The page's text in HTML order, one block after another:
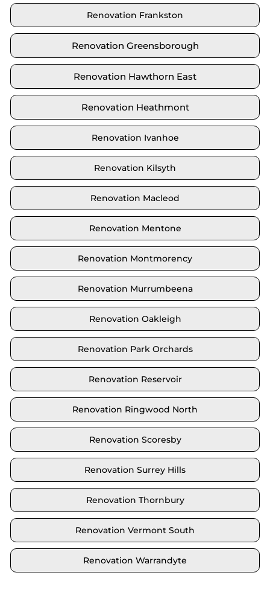
Renovation Frankston
Renovation Greensborough
Renovation Hawthorn East
Renovation Heathmont
Renovation Ivanhoe
Renovation Kilsyth
Renovation Macleod
Renovation Mentone
Renovation Montmorency
Renovation Murrumbeena
Renovation Oakleigh
Renovation Park Orchards
Renovation Reservoir
Renovation Ringwood North
Renovation Scoresby
Renovation Surrey Hills
Renovation Thornbury
Renovation Vermont South
Renovation Warrandyte